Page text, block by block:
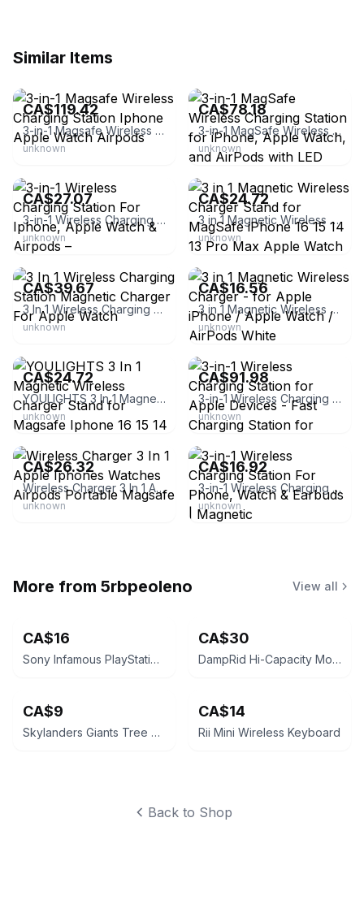
Similar Items
CA$119.42
3-in-1 Magsafe Wireless Charging Station Iphone Apple Watch Airpods
unknown
CA$78.18
3-in-1 MagSafe Wireless Charging Station for iPhone, Apple Watch, and AirPods with LED Adapter Inbox Zero Color: Green
unknown
CA$27.07
3-in-1 Wireless Charging Station For Iphone, Apple Watch & Airpods –
unknown
eBay - jtbratz
CA$24.72
3 in 1 Magnetic Wireless Charger Stand for MagSafe iPhone 16 15 14 13 Pro Max Apple Watch 9 8 AirPods Pro Fast Charging Station (Black)
unknown
eBay
CA$39.67
3 In 1 Wireless Charging Station Magnetic Charger For Apple Watch
unknown
eBay - premiumvaluehub
CA$16.56
3 in 1 Magnetic Wireless Charger - for Apple iPhone / Apple Watch / AirPods White
unknown
CA$24.72
YOULIGHTS 3 In 1 Magnetic Wireless Charger Stand for Magsafe Iphone 16 15 14 13 Pro Max Apple Watch 9 8 Airpods Pro Fast Charging Station
unknown
eBay - fisai-87
CA$91.98
3-in-1 Wireless Charging Station for Apple Devices - Fast Charging Station for iPhone and Watch with MagSafe, Stable Charger Stand for iPhone 12-16
unknown
eBay - zetend
CA$26.32
Wireless Charger 3 In 1 Apple Iphones Watches Airpods Portable Magsafe
unknown
eBay - carolinellc
CA$16.92
3-in-1 Wireless Charging Station For Phone, Watch & Earbuds | Magnetic
unknown
More from 5rbpeoleno View all
CA$16
Sony Infamous PlayStation 3 Game Standard Edition
CA$30
DampRid Hi-Capacity Moisture Absorber Bucket 2 lb
CA$9
Skylanders Giants Tree Rex Figure
CA$14
Rii Mini Wireless Keyboard
Back to Shop